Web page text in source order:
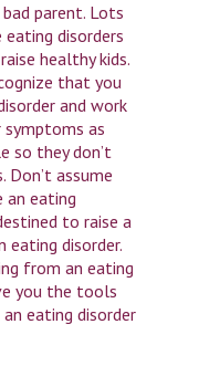
parent. Lots
disorders
healthy kids.
that you
and work
as
so they don’t
Don’t assume
an eating
to raise a
eating disorder.
from an eating
you the tools
eating disorder